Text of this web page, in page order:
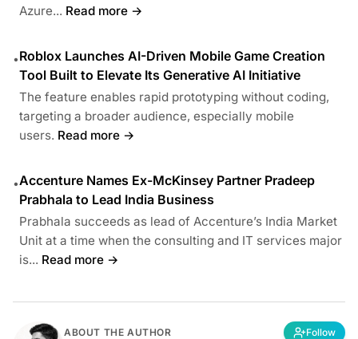
Azure... Read more →
•Roblox Launches AI-Driven Mobile Game Creation
Tool Built to Elevate Its Generative AI Initiative
The feature enables rapid prototyping without coding,
targeting a broader audience, especially mobile
users. Read more →
•Accenture Names Ex-McKinsey Partner Pradeep
Prabhala to Lead India Business
Prabhala succeeds as lead of Accenture’s India Market
Unit at a time when the consulting and IT services major
is... Read more →
ABOUT THE AUTHOR Follow